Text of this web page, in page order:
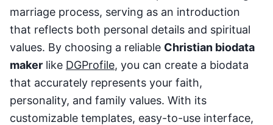
marriage process, serving as an introduction
that reflects both personal details and spiritual
values. By choosing a reliable Christian biodata
maker like DGProfile, you can create a biodata
that accurately represents your faith,
personality, and family values. With its
customizable templates, easy-to-use interface,